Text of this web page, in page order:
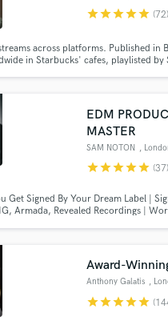
starstarstarstarstar (72)
across platforms. Published in
in Starbucks' cafes, playlisted by
hooks.
EDM
MASTER
SAM NOTON ,
starstarstarstarstar (37)
Get Signed By Your Dream Label |
Armada, Revealed Recordings |
Artists get Signed by their
Award-
Anthony Galatis ,
starstarstarstarstar
Make Amazing
platform. Payment is only
work is complete.